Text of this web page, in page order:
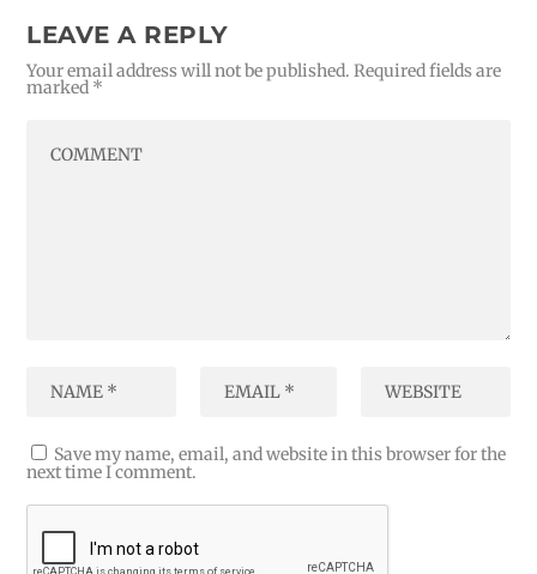
LEAVE A REPLY
Your email address will not be published. Required fields are
marked *
Save my name, email, and website in this browser for the
next time I comment.